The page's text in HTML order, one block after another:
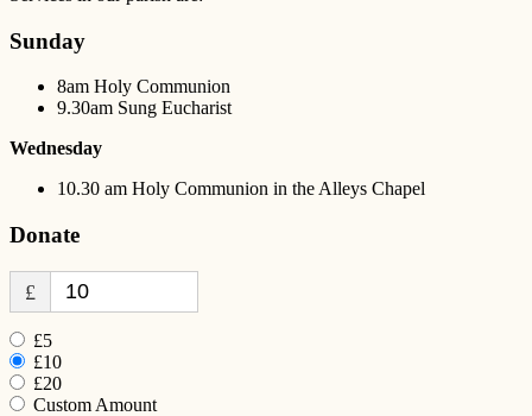
Sunday
8am Holy Communion
9.30am Sung Eucharist
Wednesday
10.30 am Holy Communion in the Alleys Chapel
Donate
£
£5
£10
£20
Custom Amount